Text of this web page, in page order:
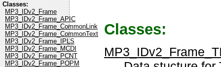
Classes:
MP3_IDv2_Frame
MP3_IDv2_Frame_APIC
MP3_IDv2_Frame_CommonLink
MP3_IDv2_Frame_CommonText
MP3_IDv2_Frame_IPLS
MP3_IDv2_Frame_MCDI
MP3_IDv2_Frame_PCNT
MP3_IDv2_Frame_POPM
Classes: